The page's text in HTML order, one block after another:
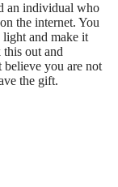
an individual who
the internet. You
and make it
this out and
believe you are not
the gift.